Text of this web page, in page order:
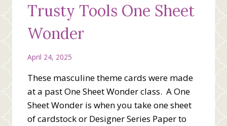
Trusty Tools One Sheet
Wonder
April 24, 2025
These masculine theme cards were made
at a past One Sheet Wonder class. A One
Sheet Wonder is when you take one sheet
of cardstock or Designer Series Paper to